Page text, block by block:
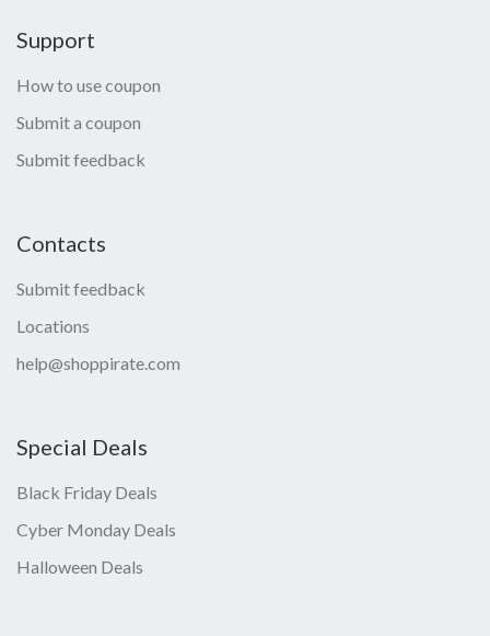
Support
How to use coupon
Submit a coupon
Submit feedback
Contacts
Submit feedback
Locations
help@shoppirate.com
Special Deals
Black Friday Deals
Cyber Monday Deals
Halloween Deals